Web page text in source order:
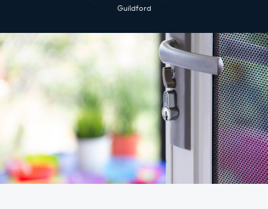
Guildford